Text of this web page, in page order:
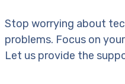
Stop worrying about
problems. Focus on
Let us provide the